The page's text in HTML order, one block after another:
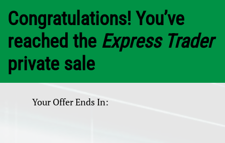
Congratulations! You’ve
reached the Express Trader
private sale
Your Offer Ends In: